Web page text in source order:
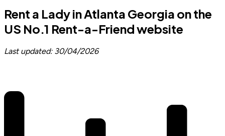
Rent a Lady in Atlanta Georgia on the
US No.1 Rent-a-Friend website
Last updated: 30/04/2026